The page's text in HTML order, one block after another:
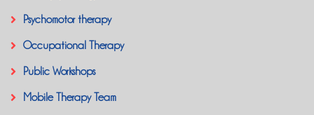
Psychomotor therapy
Occupational Therapy
Public Workshops
Mobile Therapy Team